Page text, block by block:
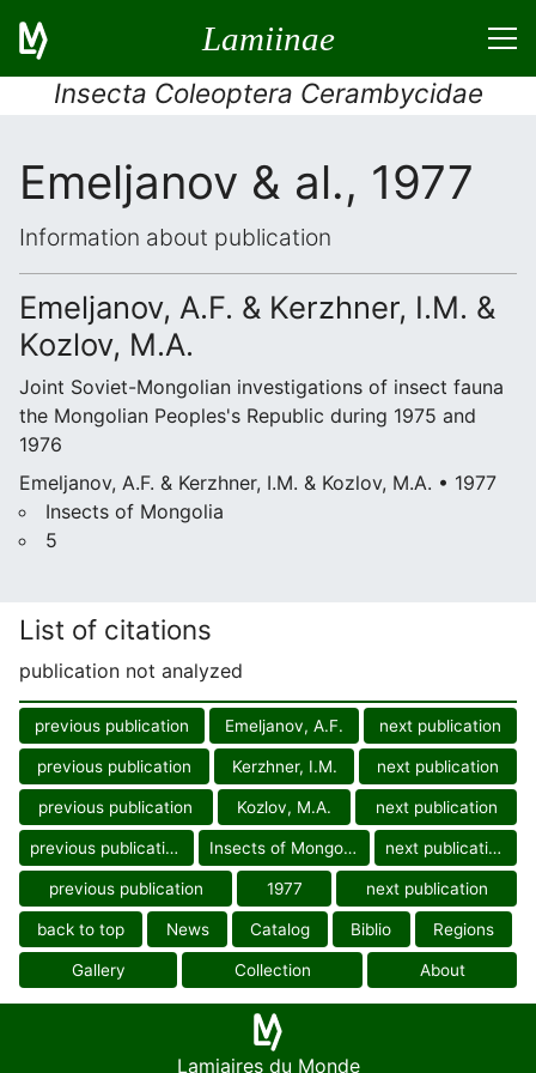
Lamiinae
Insecta Coleoptera Cerambycidae
Emeljanov & al., 1977
Information about publication
Emeljanov, A.F. & Kerzhner, I.M. &
Kozlov, M.A.
Joint Soviet-Mongolian investigations of insect fauna
the Mongolian Peoples's Republic during 1975 and
1976
Emeljanov, A.F. & Kerzhner, I.M. & Kozlov, M.A. • 1977
Insects of Mongolia
5
List of citations
publication not analyzed
previous publication Emeljanov, A.F. next publication
previous publication Kerzhner, I.M. next publication
previous publication Kozlov, M.A. next publication
previous publication Insects of Mongolia next publication
previous publication 1977 next publication
back to top News Catalog Biblio Regions
Gallery Collection About
Lamiaires du Monde